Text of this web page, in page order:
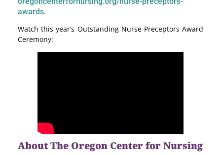
awards.
Watch this year’s Outstanding Nurse Preceptors Award
Ceremony:
About The Oregon Center for Nursing